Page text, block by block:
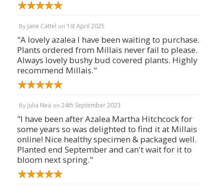
By Jane Cattel on 1st April 2025
"A lovely azalea I have been waiting to purchase.
Plants ordered from Millais never fail to please.
Always lovely bushy bud covered plants. Highly
recommend Millais."
By Julia Nea on 24th September 2023
"I have been after Azalea Martha Hitchcock for
some years so was delighted to find it at Millais
online! Nice healthy specimen & packaged well.
Planted end September and can't wait for it to
bloom next spring."